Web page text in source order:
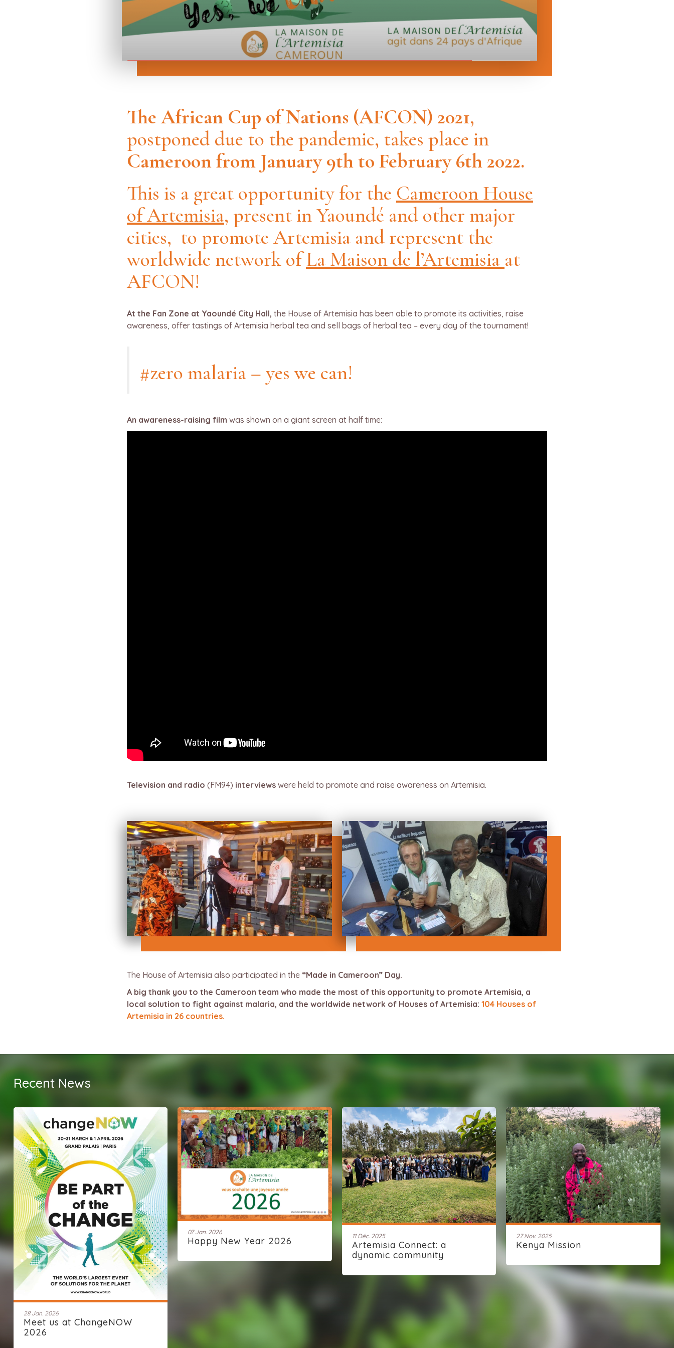
The African Cup of Nations (AFCON) 2021,
postponed due to the pandemic, takes place in
Cameroon from January 9th to February 6th 2022.
This is a great opportunity for the Cameroon House
of Artemisia, present in Yaoundé and other major
cities, to promote Artemisia and represent the
worldwide network ofLa Maison de l’Artemisia at
AFCON!
At the Fan Zone at Yaoundé City Hall, the House of Artemisia has been able to promote its activities, raise
awareness, offer tastings of Artemisia herbal tea and sell bags of herbal tea – every day of the tournament!
#zero malaria – yes we can!
An awareness-raising film was shown on a giant screen at half time:
Television and radio (FM94) interviews were held to promote and raise awareness on Artemisia.
The House of Artemisia also participated in the “Made in Cameroon” Day.
A big thank you to the Cameroon team who made the most of this opportunity to promote Artemisia, a
local solution to fight against malaria, and the worldwide network of Houses of Artemisia: 104 Houses of
Artemisia in 26 countries.
Recent News
28 Jan. 2026
Meet us at ChangeNOW
2026
07 Jan. 2026
Happy New Year 2026 11 Déc. 2025
Artemisia Connect: a
dynamic community
27 Nov. 2025
Kenya Mission